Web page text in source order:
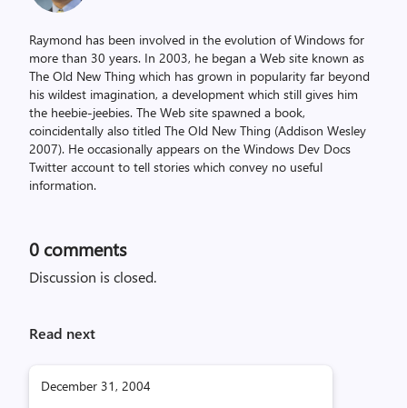
Raymond has been involved in the evolution of Windows for
more than 30 years. In 2003, he began a Web site known as
The Old New Thing which has grown in popularity far beyond
his wildest imagination, a development which still gives him
the heebie-jeebies. The Web site spawned a book,
coincidentally also titled The Old New Thing (Addison Wesley
2007). He occasionally appears on the Windows Dev Docs
Twitter account to tell stories which convey no useful
information.
0 comments
Discussion is closed.
Read next
December 31, 2004